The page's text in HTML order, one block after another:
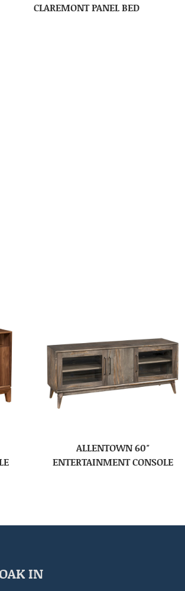
CLAREMONT PANEL BED
ALLENTOWN 60″
ENTERTAINMENT CONSOLE
IN